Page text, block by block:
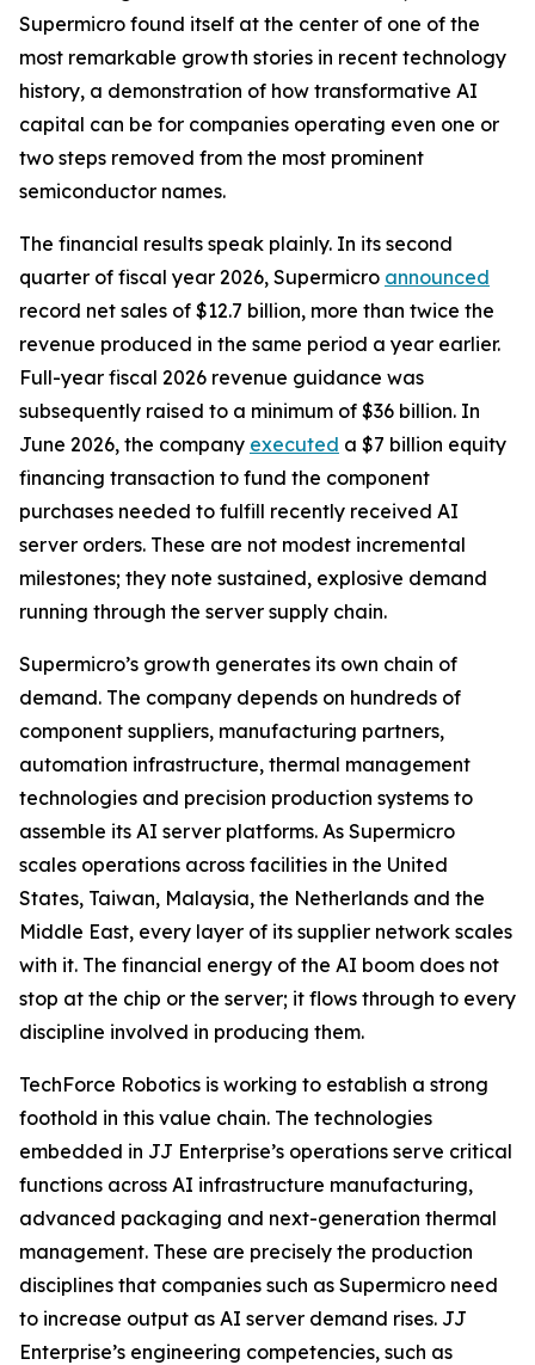
Supermicro found itself at the center of one of the
most remarkable growth stories in recent technology
history, a demonstration of how transformative AI
capital can be for companies operating even one or
two steps removed from the most prominent
semiconductor names.
The financial results speak plainly. In its second
quarter of fiscal year 2026, Supermicro announced
record net sales of $12.7 billion, more than twice the
revenue produced in the same period a year earlier.
Full-year fiscal 2026 revenue guidance was
subsequently raised to a minimum of $36 billion. In
June 2026, the company executed a $7 billion equity
financing transaction to fund the component
purchases needed to fulfill recently received AI
server orders. These are not modest incremental
milestones; they note sustained, explosive demand
running through the server supply chain.
Supermicro’s growth generates its own chain of
demand. The company depends on hundreds of
component suppliers, manufacturing partners,
automation infrastructure, thermal management
technologies and precision production systems to
assemble its AI server platforms. As Supermicro
scales operations across facilities in the United
States, Taiwan, Malaysia, the Netherlands and the
Middle East, every layer of its supplier network scales
with it. The financial energy of the AI boom does not
stop at the chip or the server; it flows through to every
discipline involved in producing them.
TechForce Robotics is working to establish a strong
foothold in this value chain. The technologies
embedded in JJ Enterprise’s operations serve critical
functions across AI infrastructure manufacturing,
advanced packaging and next-generation thermal
management. These are precisely the production
disciplines that companies such as Supermicro need
to increase output as AI server demand rises. JJ
Enterprise’s engineering competencies, such as